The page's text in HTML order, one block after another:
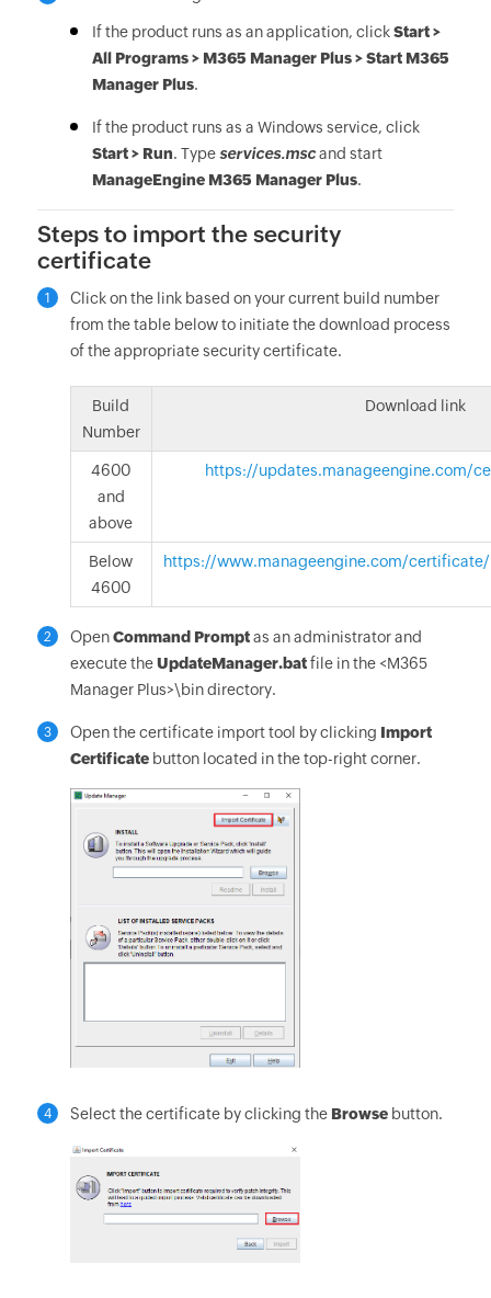
If the product runs as an application, clickStart >
All Programs > M365 Manager Plus > Start M365
Manager Plus.
If the product runs as a Windows service, click
Start > Run. Typeservices.mscand start
ManageEngine M365 Manager Plus.
Steps to import the security
certificate
1
Click on the link based on your current build number
from the table below to initiate the download process
of the appropriate security certificate.
Build
Number
Download link
4600
and
above
https://updates.manageengine.com/
Below
4600
https://www.manageengine.com/
2 OpenCommand Promptas an administrator and
execute theUpdateManager.batfile in the <M365
Manager Plus>\bin directory.
3 Open the certificate import tool by clicking Import
Certificatebutton located in the top-right corner.
4 Select the certificate by clicking the Browsebutton.